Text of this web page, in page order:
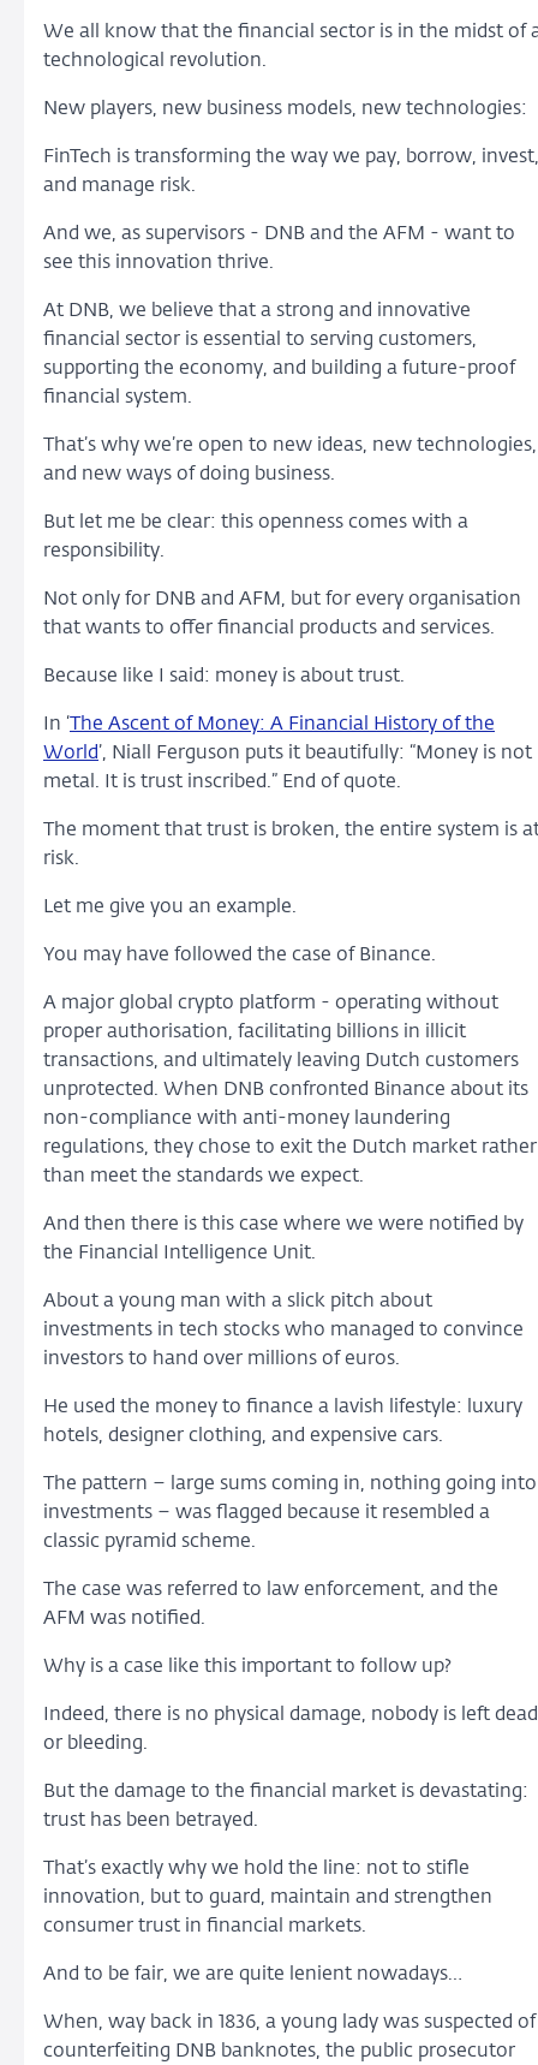
We all know that the financial sector is in the midst of
technological revolution.
New players, new business models, new technologies:
FinTech is transforming the way we pay, borrow, invest,
and manage risk.
And we, as supervisors - DNB and the AFM - want to
see this innovation thrive.
At DNB, we believe that a strong and innovative
financial sector is essential to serving customers,
supporting the economy, and building a future-proof
financial system.
That’s why we’re open to new ideas, new technologies,
and new ways of doing business.
But let me be clear: this openness comes with a
responsibility.
Not only for DNB and AFM, but for every organisation
that wants to offer financial products and services.
Because like I said: money is about trust.
In ‘ The Ascent of Money: A Financial History of the
World’, Niall Ferguson puts it beautifully: “Money is not
metal. It is trust inscribed.” End of quote.
The moment that trust is broken, the entire system is
risk.
Let me give you an example.
You may have followed the case of Binance.
A major global crypto platform - operating without
proper authorisation, facilitating billions in illicit
transactions, and ultimately leaving Dutch customers
unprotected. When DNB confronted Binance about its
non-compliance with anti-money laundering
regulations, they chose to exit the Dutch market rather
than meet the standards we expect.
And then there is this case where we were notified by
the Financial Intelligence Unit.
About a young man with a slick pitch about
investments in tech stocks who managed to convince
investors to hand over millions of euros.
He used the money to finance a lavish lifestyle: luxury
hotels, designer clothing, and expensive cars.
The pattern – large sums coming in, nothing going into
investments – was flagged because it resembled a
classic pyramid scheme.
The case was referred to law enforcement, and the
AFM was notified.
Why is a case like this important to follow up?
Indeed, there is no physical damage, nobody is left dead
or bleeding.
But the damage to the financial market is devastating:
trust has been betrayed.
That’s exactly why we hold the line: not to stifle
innovation, but to guard, maintain and strengthen
consumer trust in financial markets.
And to be fair, we are quite lenient nowadays…
When, way back in 1836, a young lady was suspected of
counterfeiting DNB banknotes, the public prosecutor